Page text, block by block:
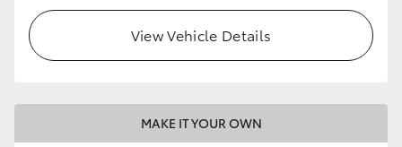
View Vehicle Details
MAKE IT YOUR OWN